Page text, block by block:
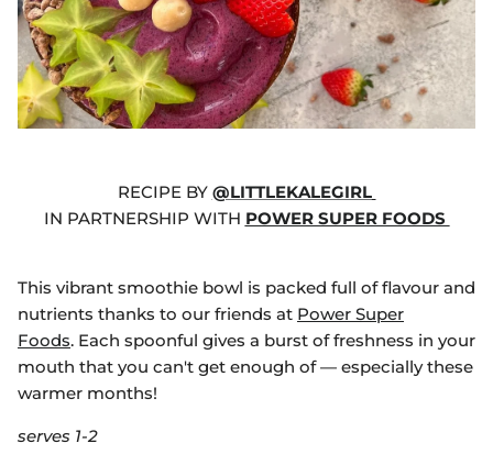
RECIPE BY @LITTLEKALEGIRL
IN PARTNERSHIP WITH POWER SUPER FOODS
This vibrant smoothie bowl is packed full of flavour and
nutrients thanks to our friends at Power Super
Foods. Each spoonful gives a burst of freshness in your
mouth that you can't get enough of — especially these
warmer months!
serves 1-2